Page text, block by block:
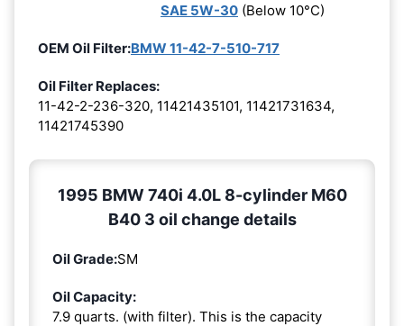
SAE 5W-30 (Below 10°C)
OEM Oil Filter:BMW 11-42-7-510-717
Oil Filter Replaces:
11-42-2-236-320, 11421435101, 11421731634,
11421745390
1995 BMW 740i 4.0L 8-cylinder M60
B40 3 oil change details
Oil Grade:SM
Oil Capacity:
7.9 quarts. (with filter). This is the capacity